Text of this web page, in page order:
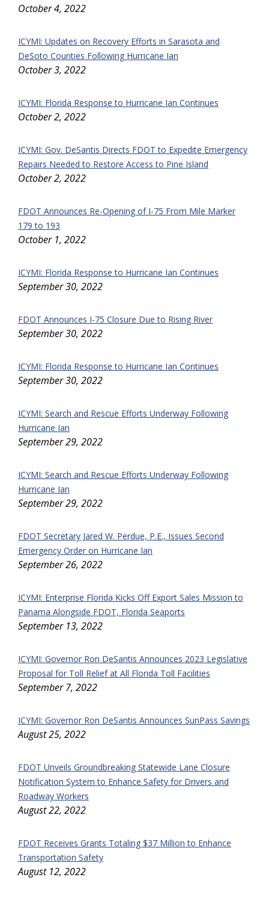
October 4, 2022
ICYMI: Updates on Recovery Efforts in Sarasota and
DeSoto Counties Following Hurricane Ian
October 3, 2022
ICYMI: Florida Response to Hurricane Ian Continues
October 2, 2022
ICYMI: Gov. DeSantis Directs FDOT to Expedite Emergency
Repairs Needed to Restore Access to Pine Island
October 2, 2022
FDOT Announces Re-Opening of I-75 From Mile Marker
179 to 193
October 1, 2022
ICYMI: Florida Response to Hurricane Ian Continues
September 30, 2022
FDOT Announces I-75 Closure Due to Rising River
September 30, 2022
ICYMI: Florida Response to Hurricane Ian Continues
September 30, 2022
ICYMI: Search and Rescue Efforts Underway Following
Hurricane Ian
September 29, 2022
ICYMI: Search and Rescue Efforts Underway Following
Hurricane Ian
September 29, 2022
FDOT Secretary Jared W. Perdue, P.E., Issues Second
Emergency Order on Hurricane Ian
September 26, 2022
ICYMI: Enterprise Florida Kicks Off Export Sales Mission to
Panama Alongside FDOT, Florida Seaports
September 13, 2022
ICYMI: Governor Ron DeSantis Announces 2023 Legislative
Proposal for Toll Relief at All Florida Toll Facilities
September 7, 2022
ICYMI: Governor Ron DeSantis Announces SunPass Savings
August 25, 2022
FDOT Unveils Groundbreaking Statewide Lane Closure
Notification System to Enhance Safety for Drivers and
Roadway Workers
August 22, 2022
FDOT Receives Grants Totaling $37 Million to Enhance
Transportation Safety
August 12, 2022